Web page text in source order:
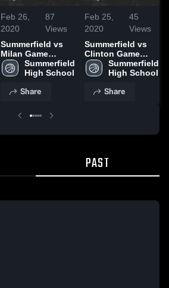
Feb 26,
2020
87
Views
Summerfield vs
Milan Game
Highlights - Feb.
25, 2020
Summerfield
High School
Share
Feb 25,
2020
45
Views
Summerfield vs
Clinton Game
Highlights - Feb.
20, 2020
Summerfield
High School
Share
PAST